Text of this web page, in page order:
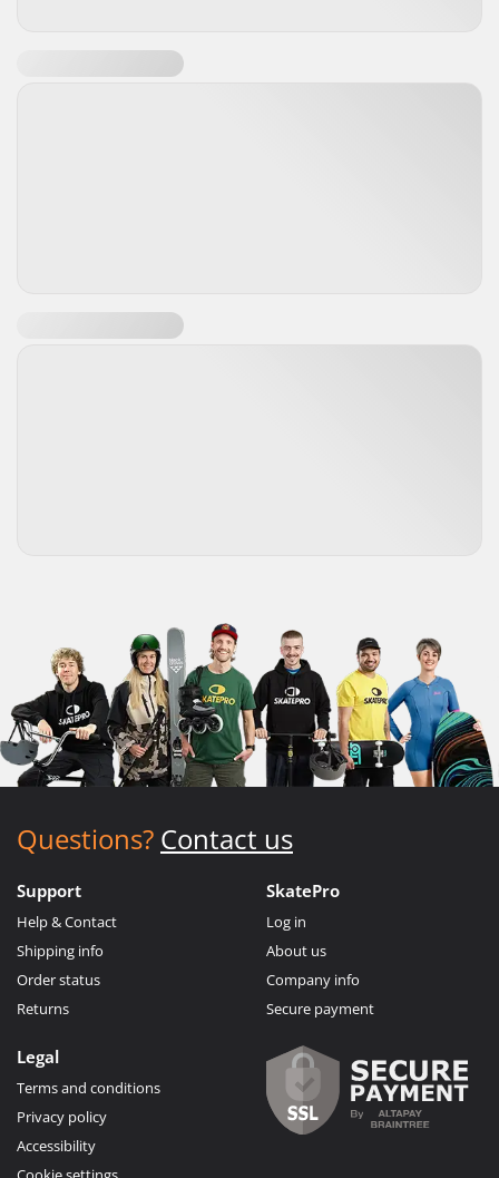
Questions? Contact us
Support
Help & Contact
Shipping info
Order status
Returns
SkatePro
Log in
About us
Company info
Secure payment
Legal
Terms and conditions
Privacy policy
Accessibility